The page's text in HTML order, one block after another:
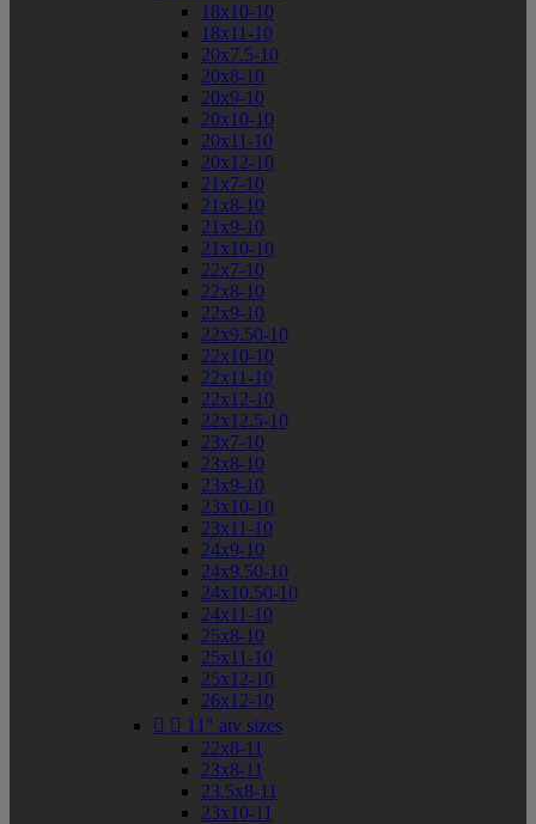
18x10-10
18x11-10
20x7.5-10
20x8-10
20x9-10
20x10-10
20x11-10
20x12-10
21x7-10
21x8-10
21x9-10
21x10-10
22x7-10
22x8-10
22x9-10
22x9.50-10
22x10-10
22x11-10
22x12-10
22x12.5-10
23x7-10
23x8-10
23x9-10
23x10-10
23x11-10
24x9-10
24x9.50-10
24x10.50-10
24x11-10
25x8-10
25x11-10
25x12-10
26x12-10
  11" atv sizes
22x8-11
23x8-11
23.5x8-11
23x10-11